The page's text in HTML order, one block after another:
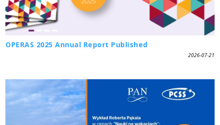
OPERAS 2025 Annual Report Published
2026-07-21